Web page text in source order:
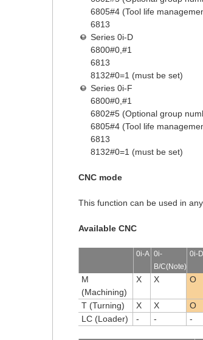
6805#4 (Tool life
6813
Series 0i-D
6800#0,#1
6813
8132#0=1 (must be set)
Series 0i-F
6800#0,#1
6802#5 (Optional group
6805#4 (Tool life
6813
8132#0=1 (must be set)
CNC mode
This function can be used in
Available CNC
0i-A 0i-
B/C(Note)
0i-D
M
(Machining)
X X O
T (Turning) X X O
LC (Loader)
- - -